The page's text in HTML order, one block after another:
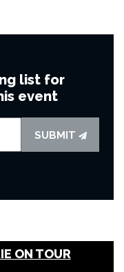
list for
event
SUBMIT
ON TOUR